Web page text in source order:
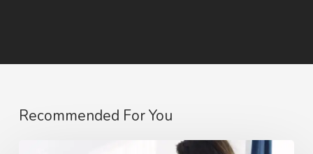
Recommended For You